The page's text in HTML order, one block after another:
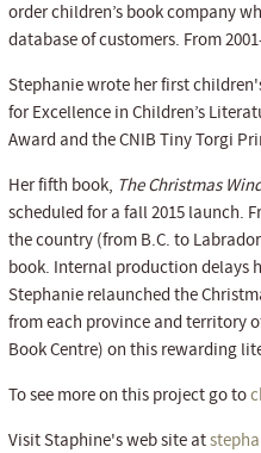
order children’s book company
database of customers. From
Stephanie wrote her first
for Excellence in Children’s
Award and the CNIB Tiny Torgi
Her fifth book, The Christmas
scheduled for a fall 2015 launch.
the country (from B.C. to
book. Internal production delays
Stephanie relaunched the
from each province and territory
Book Centre) on this rewarding
To see more on this project go to
Visit Staphine's web site at